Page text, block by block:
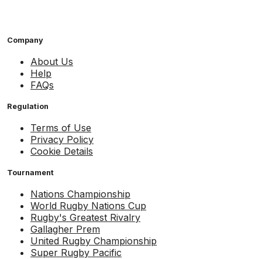
Company
About Us
Help
FAQs
Regulation
Terms of Use
Privacy Policy
Cookie Details
Tournament
Nations Championship
World Rugby Nations Cup
Rugby's Greatest Rivalry
Gallagher Prem
United Rugby Championship
Super Rugby Pacific